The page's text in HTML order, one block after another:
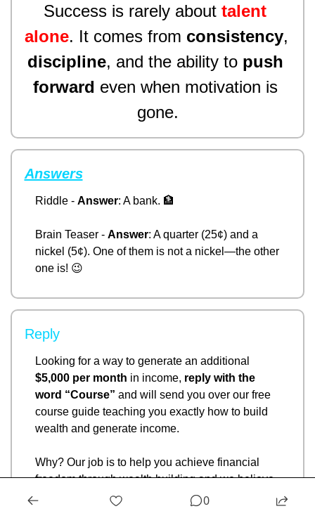
Success is rarely about talent
alone. It comes from consistency
discipline, and the ability to push
forward even when motivation is
gone.
Answers
Riddle - Answer: A bank. 🏦
Brain Teaser - Answer: A quarter (25¢) and a
nickel (5¢). One of them is not a nickel—the other
one is! 😉
Reply
$5,000 per month in income, reply with the
word “Course” and will send you over our free
course guide teaching you exactly how to build
wealth and generate income.
Why? Our job is to help you achieve financial
freedom through wealth building and we believe
that this can help you do just that. - Ryan Rincon
0